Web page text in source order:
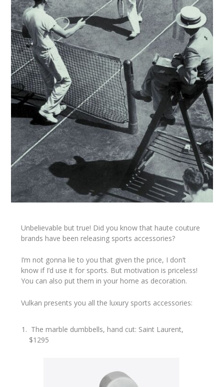
Unbelievable but true! Did you know that haute couture
brands have been releasing sports accessories?
I’m not gonna lie to you that given the price, I don’t
know if I’d use it for sports. But motivation is priceless!
You can also put them in your home as decoration.
Vulkan presents you all the luxury sports accessories:
The marble dumbbells, hand cut: Saint Laurent,
$1295